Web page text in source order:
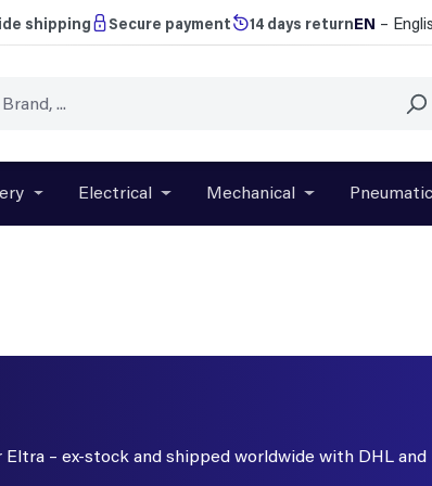
shipping Secure payment 14 days returnEN –
the dropdown menu from the category Brands
Open or close the dropdown menu from the
Electrical Open or close the dropdown
Mechanical Open or close
Pneumatic
– ex-stock and shipped worldwide with DHL and